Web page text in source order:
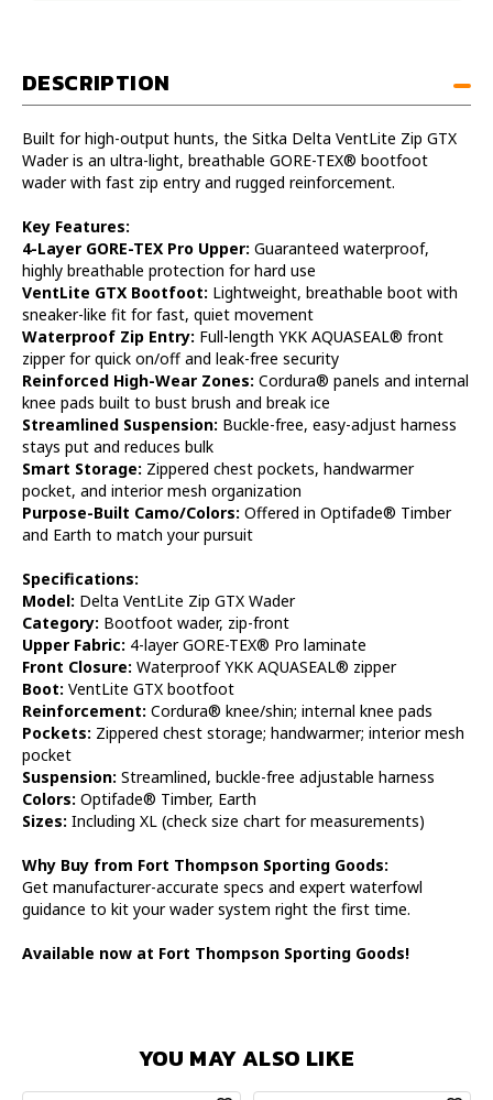
DESCRIPTION
Built for high-output hunts, the Sitka Delta VentLite Zip GTX
Wader is an ultra-light, breathable GORE-TEX® bootfoot
wader with fast zip entry and rugged reinforcement.
Key Features:
4-Layer GORE-TEX Pro Upper: Guaranteed waterproof,
highly breathable protection for hard use
VentLite GTX Bootfoot: Lightweight, breathable boot with
sneaker-like fit for fast, quiet movement
Waterproof Zip Entry: Full-length YKK AQUASEAL® front
zipper for quick on/off and leak-free security
Reinforced High-Wear Zones: Cordura® panels and internal
knee pads built to bust brush and break ice
Streamlined Suspension: Buckle-free, easy-adjust harness
stays put and reduces bulk
Smart Storage: Zippered chest pockets, handwarmer
pocket, and interior mesh organization
Purpose-Built Camo/Colors: Offered in Optifade® Timber
and Earth to match your pursuit
Specifications:
Model: Delta VentLite Zip GTX Wader
Category: Bootfoot wader, zip-front
Upper Fabric: 4-layer GORE-TEX® Pro laminate
Front Closure: Waterproof YKK AQUASEAL® zipper
Boot: VentLite GTX bootfoot
Reinforcement: Cordura® knee/shin; internal knee pads
Pockets: Zippered chest storage; handwarmer; interior mesh
pocket
Suspension: Streamlined, buckle-free adjustable harness
Colors: Optifade® Timber, Earth
Sizes: Including XL (check size chart for measurements)
Why Buy from Fort Thompson Sporting Goods:
Get manufacturer-accurate specs and expert waterfowl
guidance to kit your wader system right the first time.
Available now at Fort Thompson Sporting Goods!
YOU MAY ALSO LIKE